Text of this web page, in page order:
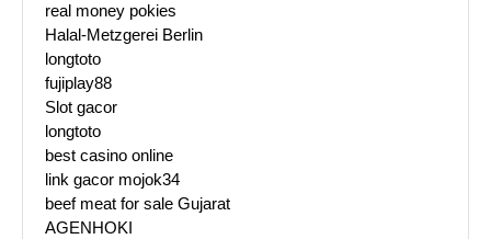
real money pokies
Halal-Metzgerei Berlin
longtoto
fujiplay88
Slot gacor
longtoto
best casino online
link gacor mojok34
beef meat for sale Gujarat
AGENHOKI